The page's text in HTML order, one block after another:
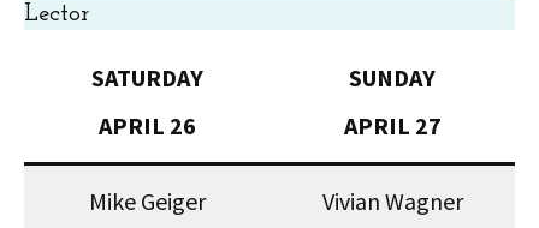
Lector
SATURDAY
APRIL 26
SUNDAY
APRIL 27
Mike Geiger Vivian Wagner